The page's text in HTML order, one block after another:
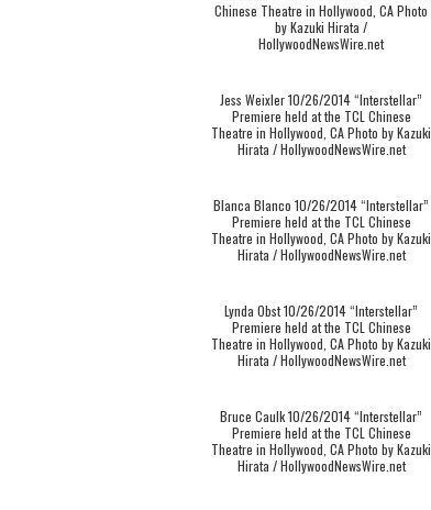
Chinese Theatre in Hollywood, CA Photo
by Kazuki Hirata /
HollywoodNewsWire.net
Jess Weixler 10/26/2014 “Interstellar”
Premiere held at the TCL Chinese
Theatre in Hollywood, CA Photo by Kazuki
Hirata / HollywoodNewsWire.net
Blanca Blanco 10/26/2014 “Interstellar”
Premiere held at the TCL Chinese
Theatre in Hollywood, CA Photo by Kazuki
Hirata / HollywoodNewsWire.net
Lynda Obst 10/26/2014 “Interstellar”
Premiere held at the TCL Chinese
Theatre in Hollywood, CA Photo by Kazuki
Hirata / HollywoodNewsWire.net
Bruce Caulk 10/26/2014 “Interstellar”
Premiere held at the TCL Chinese
Theatre in Hollywood, CA Photo by Kazuki
Hirata / HollywoodNewsWire.net